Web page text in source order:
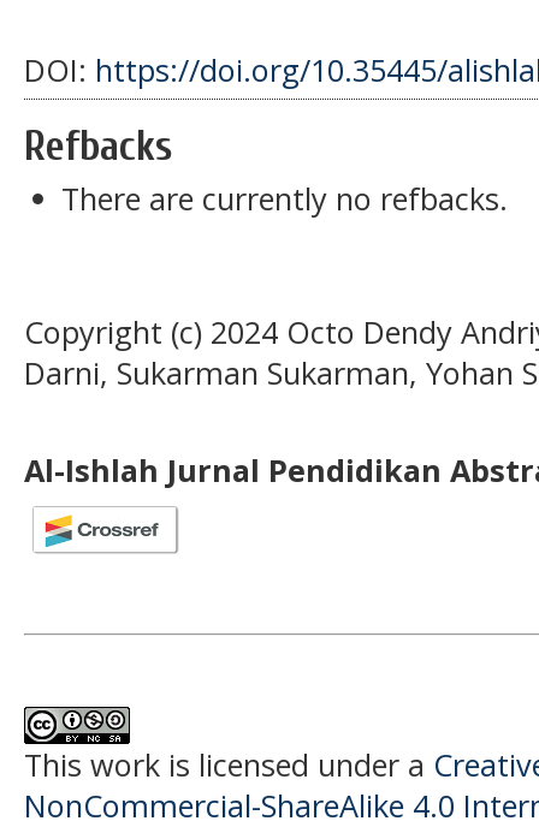
DOI: https://doi.org/10.35445/
Refbacks
There are currently no refbacks.
Copyright (c) 2024 Octo Dendy
Darni, Sukarman Sukarman, Yohan
Al-Ishlah Jurnal Pendidikan
This work is licensed under a
NonCommercial-ShareAlike 4.0